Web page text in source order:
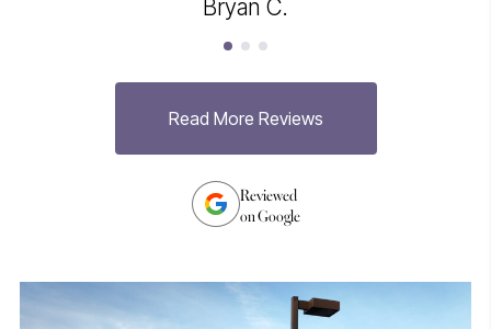
Bryan C.
Read More Reviews
Reviewed
on Google